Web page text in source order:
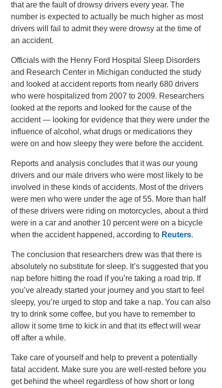
that are the fault of drowsy drivers every year. The
number is expected to actually be much higher as most
drivers will fail to admit they were drowsy at the time of
an accident.
Officials with the Henry Ford Hospital Sleep Disorders
and Research Center in Michigan conducted the study
and looked at accident reports from nearly 680 drivers
who were hospitalized from 2007 to 2009. Researchers
looked at the reports and looked for the cause of the
accident — looking for evidence that they were under the
influence of alcohol, what drugs or medications they
were on and how sleepy they were before the accident.
Reports and analysis concludes that it was our young
drivers and our male drivers who were most likely to be
involved in these kinds of accidents. Most of the drivers
were men who were under the age of 55. More than half
of these drivers were riding on motorcycles, about a third
were in a car and another 10 percent were on a bicycle
when the accident happened, according to Reuters.
The conclusion that researchers drew was that there is
absolutely no substitute for sleep. It’s suggested that you
nap before hitting the road if you’re taking a road trip. If
you’ve already started your journey and you start to feel
sleepy, you’re urged to stop and take a nap. You can also
try to drink some coffee, but you have to remember to
allow it some time to kick in and that its effect will wear
off after a while.
Take care of yourself and help to prevent a potentially
fatal accident. Make sure you are well-rested before you
get behind the wheel regardless of how short or long